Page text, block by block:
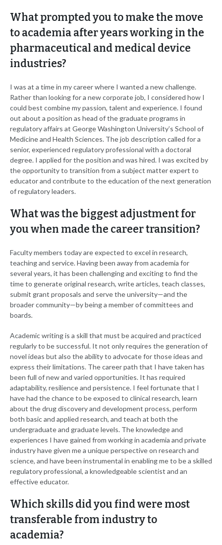
What prompted you to make the move
to academia after years working in the
pharmaceutical and medical device
industries?
I was at a time in my career where I wanted a new challenge.
Rather than looking for a new corporate job, I considered how I
could best combine my passion, talent and experience. I found
out about a position as head of the graduate programs in
regulatory affairs at George Washington University’s School of
Medicine and Health Sciences. The job description called for a
senior, experienced regulatory professional with a doctoral
degree. I applied for the position and was hired. I was excited by
the opportunity to transition from a subject matter expert to
educator and contribute to the education of the next generation
of regulatory leaders.
What was the biggest adjustment for
you when made the career transition?
Faculty members today are expected to excel in research,
teaching and service. Having been away from academia for
several years, it has been challenging and exciting to find the
time to generate original research, write articles, teach classes,
submit grant proposals and serve the university—and the
broader community—by being a member of committees and
boards.
Academic writing is a skill that must be acquired and practiced
regularly to be successful. It not only requires the generation of
novel ideas but also the ability to advocate for those ideas and
express their limitations. The career path that I have taken has
been full of new and varied opportunities. It has required
adaptability, resilience and persistence. I feel fortunate that I
have had the chance to be exposed to clinical research, learn
about the drug discovery and development process, perform
both basic and applied research, and teach at both the
undergraduate and graduate levels. The knowledge and
experiences I have gained from working in academia and private
industry have given me a unique perspective on research and
science, and have been instrumental in enabling me to be a skilled
regulatory professional, a knowledgeable scientist and an
effective educator.
Which skills did you find were most
transferable from industry to
academia?